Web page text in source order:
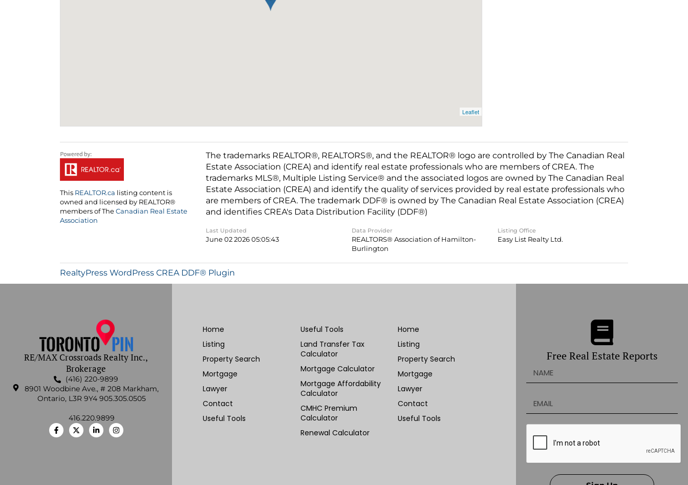
Leaflet
This REALTOR.ca listing content is
owned and licensed by REALTOR®
members of The Canadian Real Estate
Association
The trademarks REALTOR®, REALTORS®, and the REALTOR® logo are controlled by The Canadian Real
Estate Association (CREA) and identify real estate professionals who are members of CREA. The
trademarks MLS®, Multiple Listing Service® and the associated logos are owned by The Canadian Real
Estate Association (CREA) and identify the quality of services provided by real estate professionals who
are members of CREA. The trademark DDF® is owned by The Canadian Real Estate Association (CREA)
and identifies CREA's Data Distribution Facility (DDF®)
Last Updated
June 02 2026 05:05:43
Data Provider
REALTORS® Association of Hamilton-
Burlington
Listing Office
Easy List Realty Ltd.
RealtyPress WordPress CREA DDF® Plugin
RE/MAX Crossroads Realty Inc.,
Brokerage
(416) 220-9899
8901 Woodbine Ave., # 208 Markham,
Ontario, L3R 9Y4 905.305.0505
416.220.9899
Home
Listing
Property Search
Mortgage
Lawyer
Contact
Useful Tools
Useful Tools
Land Transfer Tax
Calculator
Mortgage Calculator
Mortgage Affordability
Calculator
CMHC Premium
Calculator
Renewal Calculator
Home
Listing
Property Search
Mortgage
Lawyer
Contact
Useful Tools
Free Real Estate Reports